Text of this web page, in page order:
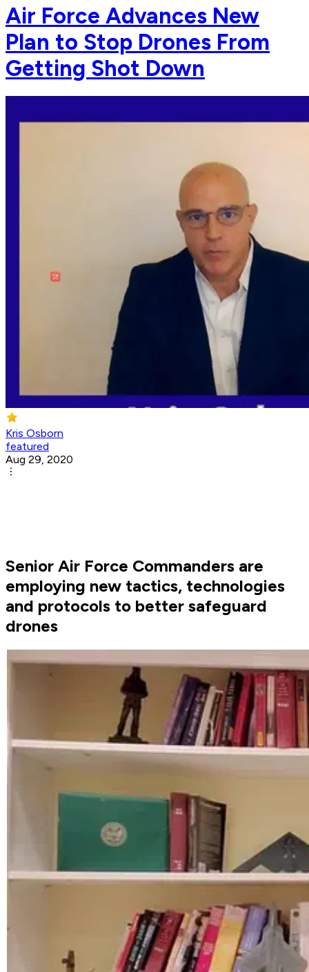
Air Force Advances New
Plan to Stop Drones From
Getting Shot Down
Kris Osborn
featured
Aug 29, 2020
Senior Air Force Commanders are
employing new tactics, technologies
and protocols to better safeguard
drones